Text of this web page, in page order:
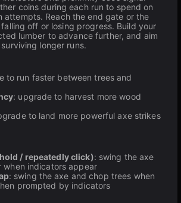
coins during each run to spend on
attempts. Reach the end gate or the
off or losing progress. Build your
lumber to advance further, and aim
longer runs.
to run faster between trees and
: upgrade to harvest more wood
to land more powerful axe strikes
/ repeatedly click): swing the axe
when indicators appear
: swing the axe and chop trees when
prompted by indicators